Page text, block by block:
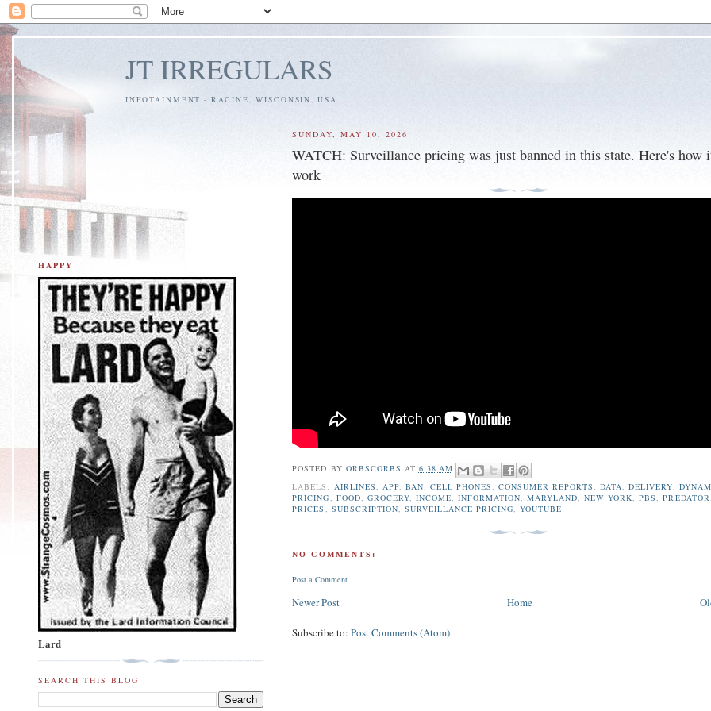
JT IRREGULARS
INFOTAINMENT - RACINE, WISCONSIN, USA
SUNDAY, MAY 10, 2026
WATCH: Surveillance pricing was just banned in this state. Here's how
work
POSTED BY ORBSCORBS AT 6:38 AM
LABELS: AIRLINES, APP, BAN, CELL PHONES,CONSUMER REPORTS,DATA,DELIVERY,
PRICING, FOOD, GROCERY, INCOME, INFORMATION,MARYLAND,NEW YORK,PBS,PREDATOR,
PRICES , SUBSCRIPTION, SURVEILLANCE PRICING,YOUTUBE
NO COMMENTS:
Post a Comment
Newer Post Home
Subscribe to:Post Comments (Atom)
HAPPY
Lard
SEARCH THIS BLOG